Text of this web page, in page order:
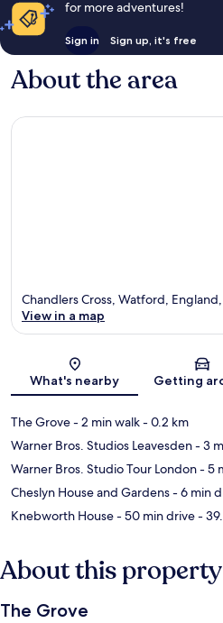
for more adventures!
Sign in Sign up, it's free
About the area
Map
Chandlers Cross, Watford,
View in a map
What's nearby Getting
The Grove- 2 min walk- 0.2 km
Warner Bros. Studios Leavesden- 3
Warner Bros. Studio Tour London- 5
Cheslyn House and Gardens- 6 min
Knebworth House- 50 min drive-
About this property
The Grove